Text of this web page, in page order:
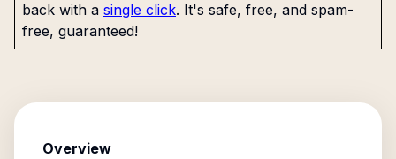
back with a single click. It's safe, free, and spam-
free, guaranteed!
Overview